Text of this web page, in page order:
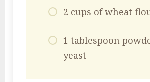
2 cups of wheat
1 tablespoon
yeast